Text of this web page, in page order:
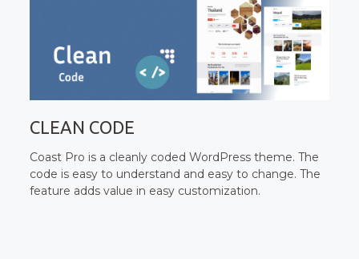
CLEAN CODE
Coast Pro is a cleanly coded WordPress theme. The
code is easy to understand and easy to change. The
feature adds value in easy customization.